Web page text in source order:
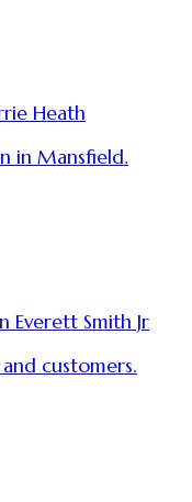
Heath
in Mansfield.
Smith Jr
customers.